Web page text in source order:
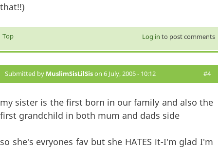
that!!)
Top Log in to post comments
Submitted by MuslimSisLilSison 6 July, 2005 - 10:12 #4
my sister is the first born in our family and also the
first grandchild in both mum and dads side
so she's evryones fav but she HATES it-I'm glad I'm